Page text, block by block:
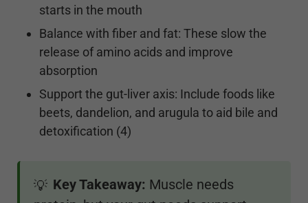
starts in the mouth
Balance with fiber and fat: These slow the
release of amino acids and improve
absorption
Support the gut-liver axis: Include foods like
beets, dandelion, and arugula to aid bile and
detoxification (4)
💡 Key Takeaway: Muscle needs